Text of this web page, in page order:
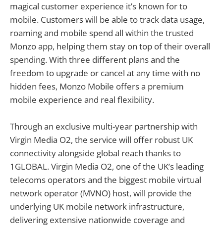
magical customer experience it’s known for to
mobile. Customers will be able to track data usage,
roaming and mobile spend all within the trusted
Monzo app, helping them stay on top of their overall
spending. With three different plans and the
freedom to upgrade or cancel at any time with no
hidden fees, Monzo Mobile offers a premium
mobile experience and real flexibility.
Through an exclusive multi-year partnership with
Virgin Media O2, the service will offer robust UK
connectivity alongside global reach thanks to
1GLOBAL. Virgin Media O2, one of the UK’s leading
telecoms operators and the biggest mobile virtual
network operator (MVNO) host, will provide the
underlying UK mobile network infrastructure,
delivering extensive nationwide coverage and